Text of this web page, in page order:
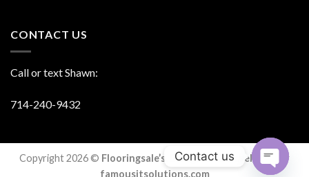
CONTACT US
Call or text Shawn:
714-240-9432
Copyright 2026 © Flooringsale’s. Designed & Developed By
famousitsolutions.com
Contact us